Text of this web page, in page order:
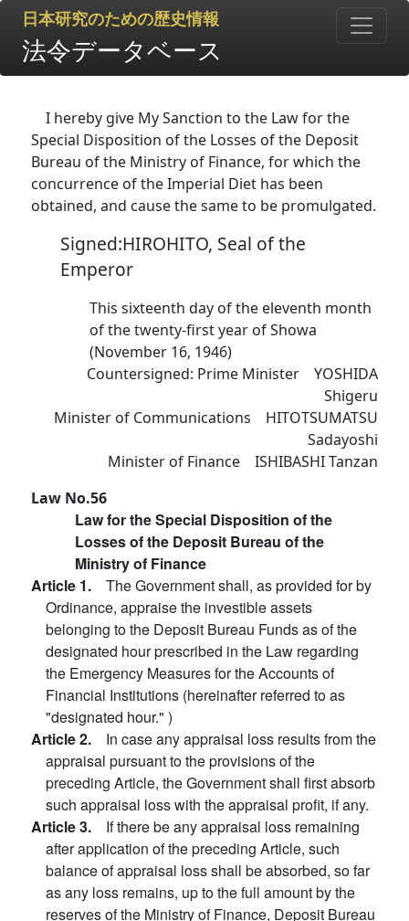
日本研究のための歴史情報
法令データベース
I hereby give My Sanction to the Law for the
Special Disposition of the Losses of the Deposit
Bureau of the Ministry of Finance, for which the
concurrence of the Imperial Diet has been
obtained, and cause the same to be promulgated.
Signed:HIROHITO, Seal of the
Emperor
This sixteenth day of the eleventh month
of the twenty-first year of Showa
(November 16, 1946)
Countersigned: Prime Minister YOSHIDA
Shigeru
Minister of Communications HITOTSUMATSU
Sadayoshi
Minister of Finance ISHIBASHI Tanzan
Law No.56
Law for the Special Disposition of the
Losses of the Deposit Bureau of the
Ministry of Finance
Article 1. The Government shall, as provided for by
Ordinance, appraise the investible assets
belonging to the Deposit Bureau Funds as of the
designated hour prescribed in the Law regarding
the Emergency Measures for the Accounts of
Financial Institutions (hereinafter referred to as
"designated hour." )
Article 2. In case any appraisal loss results from the
appraisal pursuant to the provisions of the
preceding Article, the Government shall first absorb
such appraisal loss with the appraisal profit, if any.
Article 3. If there be any appraisal loss remaining
after application of the preceding Article, such
balance of appraisal loss shall be absorbed, so far
as any loss remains, up to the full amount by the
reserves of the Ministry of Finance, Deposit Bureau